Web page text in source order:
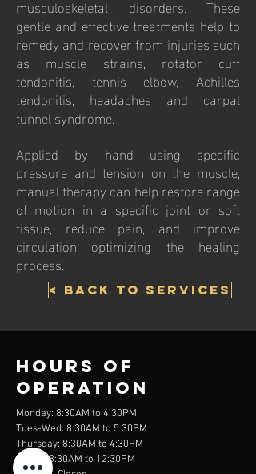
musculoskeletal disorders. These
gentle and effective treatments help to
remedy and recover from injuries such
as muscle strains, rotator cuff
tendonitis, tennis elbow, Achilles
tendonitis, headaches and carpal
tunnel syndrome.
Applied by hand using specific
pressure and tension on the muscle,
manual therapy can help restore range
of motion in a specific joint or soft
tissue, reduce pain, and improve
circulation optimizing the healing
process.
< Back to Services
Hours of
operation
Monday: 8:30AM to 4:30PM
Tues-Wed: 8:30AM to 5:30PM
Thursday: 8:30AM to 4:30PM
Friday: 8:30AM to 12:30PM